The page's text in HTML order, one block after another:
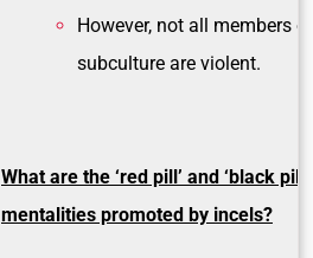
However, not all members
subculture are violent.
What are the ‘red pill’ and ‘black pill’
mentalities promoted by incels?